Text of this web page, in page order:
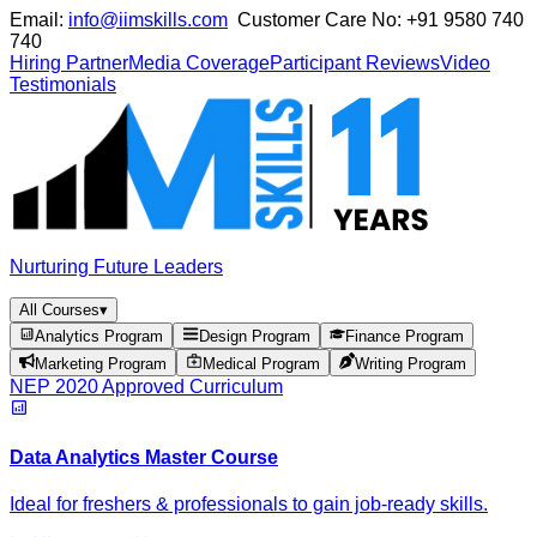
Email: info@iimskills.com Customer Care No: +91 9580 740
740
Hiring PartnerMedia CoverageParticipant ReviewsVideo
Testimonials
Nurturing Future Leaders
All Courses▾
Analytics Program
Design Program
Finance Program
Marketing Program
Medical Program Writing Program
NEP 2020 Approved Curriculum
Data Analytics Master Course
Ideal for freshers & professionals to gain job-ready skills.